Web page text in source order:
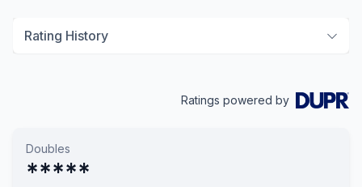
Rating History
Ratings powered by
Doubles
*****